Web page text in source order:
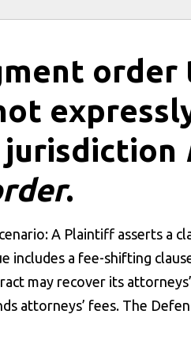
order
.
A Plaintiff asserts a
includes a fee-shifting
may recover its
attorneys’ fees. The